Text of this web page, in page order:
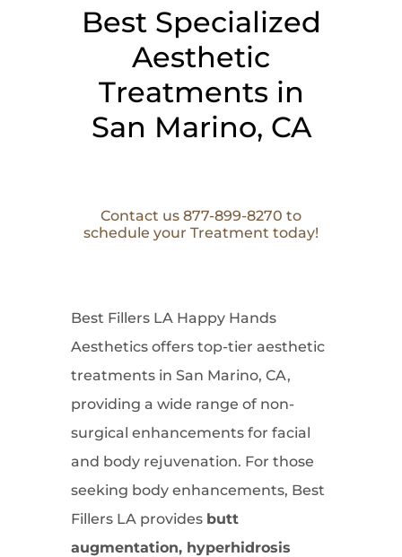
Best Specialized
Aesthetic
Treatments in
San Marino, CA
Contact us 877-899-8270 to
schedule your Treatment today!
Best Fillers LA Happy Hands
Aesthetics offers top-tier aesthetic
treatments in San Marino, CA,
providing a wide range of non-
surgical enhancements for facial
and body rejuvenation. For those
seeking body enhancements, Best
Fillers LA provides butt
augmentation, hyperhidrosis